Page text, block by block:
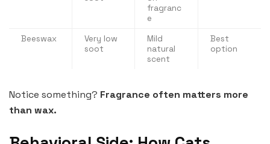
fragranc
e
Beeswax
Very low
soot
Mild
natural
scent
Best
option
Notice something? Fragrance often matters more
than wax.